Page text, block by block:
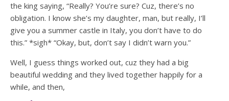
the king saying, “Really? You’re sure? Cuz, there’s no
obligation. I know she’s my daughter, man, but really, I’ll
give you a summer castle in Italy, you don’t have to do
this.” *sigh* “Okay, but, don’t say I didn’t warn you.”
Well, I guess things worked out, cuz they had a big
beautiful wedding and they lived together happily for a
while, and then,